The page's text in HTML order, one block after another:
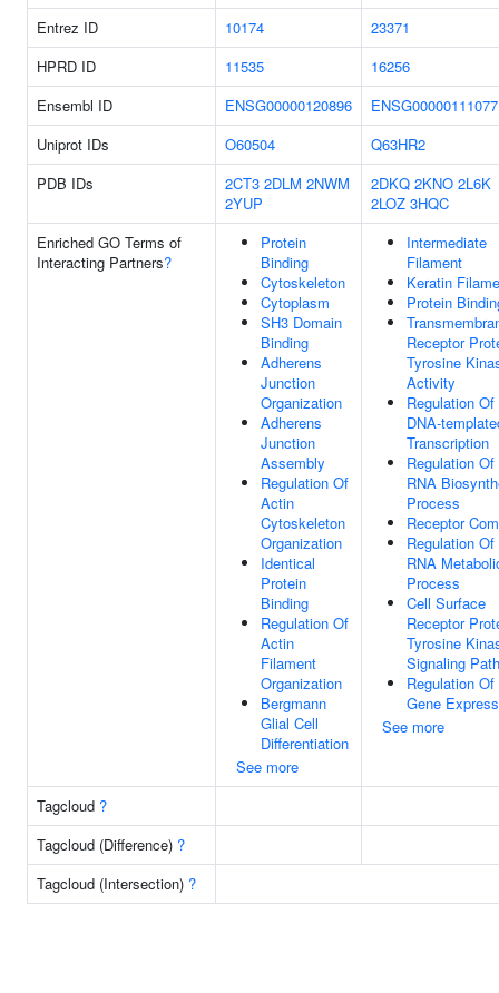
Entrez ID 10174
23371
HPRD ID
11535
16256
Ensembl ID
ENSG00000120896
ENSG00000111077
Uniprot IDs
O60504
Q63HR2
PDB IDs
2CT3 2DLM 2NWM
2YUP
2DKQ 2KNO 2L6K
2LOZ 3HQC
Enriched GO Terms of
Interacting Partners?
Protein
Binding
Cytoskeleton
Cytoplasm
SH3 Domain
Binding
Adherens
Junction
Organization
Adherens
Junction
Assembly
Regulation Of
Actin
Cytoskeleton
Organization
Identical
Protein
Binding
Regulation Of
Actin
Filament
Organization
Bergmann
Glial Cell
Differentiation
See more
Intermediate
Filament
Keratin
Protein
Receptor
Tyrosine
Activity
Regulation Of
DNA-
Transcription
Regulation Of
RNA
Process
Receptor
Regulation Of
RNA
Process
Cell Surface
Receptor
Tyrosine
Signaling
Regulation Of
Gene
See more
Tagcloud ?
Tagcloud (Difference) ?
Tagcloud (Intersection) ?